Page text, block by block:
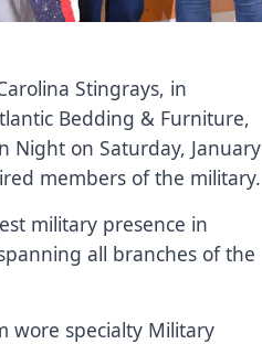
Stingrays, in
Bedding & Furniture,
Night on Saturday, January
members of the military.
military presence in
all branches of the
wore specialty Military